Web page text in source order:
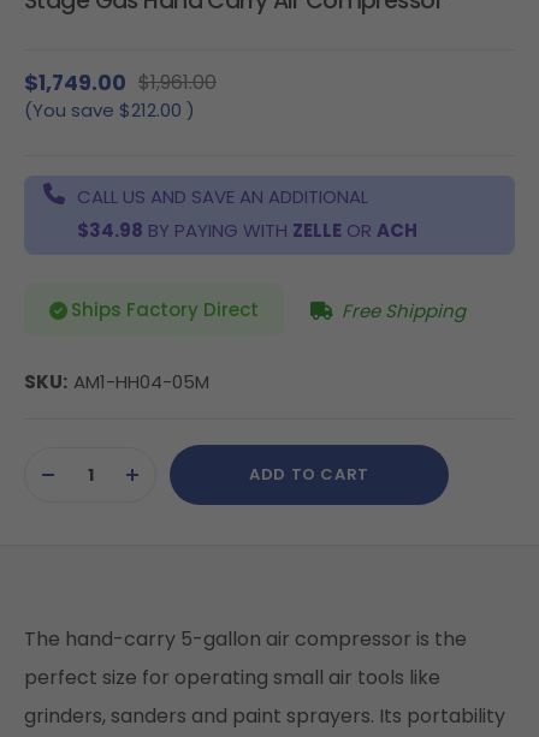
$1,749.00 $1,961.00
(You save $212.00 )
CALL US AND SAVE AN ADDITIONAL
$34.98 BY PAYING WITH ZELLE OR ACH
Ships Factory Direct Free Shipping
SKU: AM1-HH04-05M
Stock:DECREASEINCREASE
QUANTITY
ADD TO CART
The hand-carry 5-gallon air compressor is the
perfect size for operating small air tools like
grinders, sanders and paint sprayers. Its portability